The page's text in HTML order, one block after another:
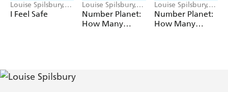
Louise Spilsbury,
Mirella Mariani
I Feel Safe
Louise Spilsbury,
Emily Cooksey
Number Planet:
How Many
Louise Spilsbury,
Emily Cooksey
Number Planet:
How Many